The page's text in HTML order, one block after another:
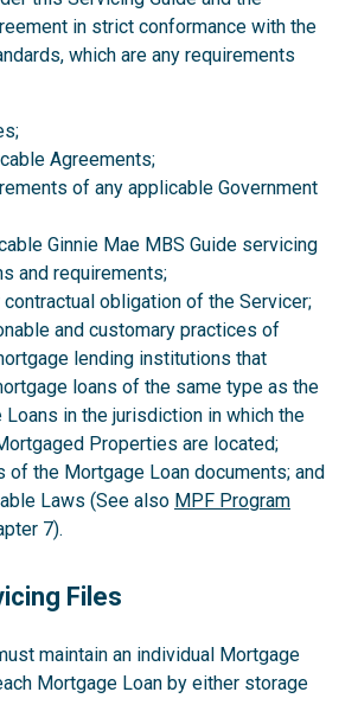
in strict conformance with the
which are any requirements
Agreements;
of any applicable Government
Ginnie Mae MBS Guide servicing
and requirements;
contractual obligation of the Servicer;
and customary practices of
lending institutions that
loans of the same type as the
Loans in the jurisdiction in which the
Properties are located;
of the Mortgage Loan documents; and
Laws (See also MPF Program
7).
Files
maintain an individual Mortgage
Mortgage Loan by either storage